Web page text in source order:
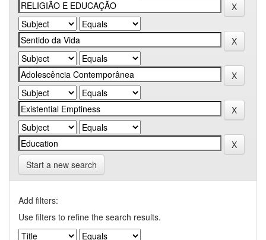
Start a new search
Add filters:
Use filters to refine the search results.